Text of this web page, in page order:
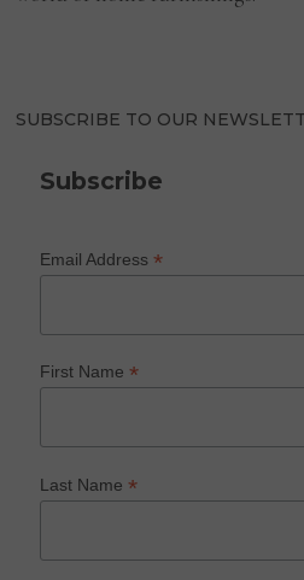
SUBSCRIBE TO OUR
Subscribe
Email Address*
First Name*
Last Name*